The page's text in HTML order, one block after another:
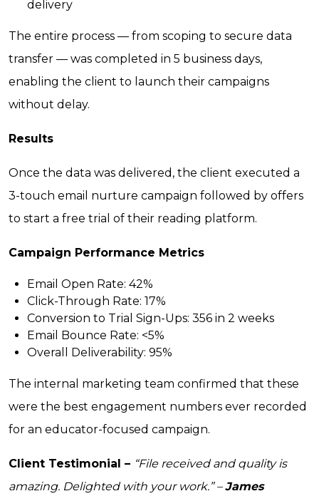
delivery
The entire process — from scoping to secure data
transfer — was completed in 5 business days,
enabling the client to launch their campaigns
without delay.
Results
Once the data was delivered, the client executed a
3-touch email nurture campaign followed by offers
to start a free trial of their reading platform.
Campaign Performance Metrics
Email Open Rate: 42%
Click-Through Rate: 17%
Conversion to Trial Sign-Ups: 356 in 2 weeks
Email Bounce Rate: <5%
Overall Deliverability: 95%
The internal marketing team confirmed that these
were the best engagement numbers ever recorded
for an educator-focused campaign.
Client Testimonial – “File received and quality is
amazing. Delighted with your work.” –James